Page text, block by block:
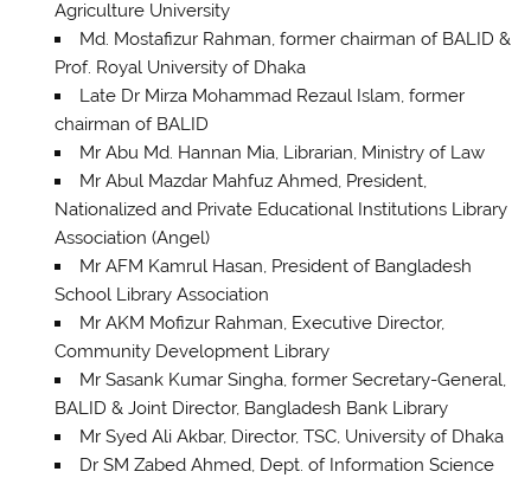
Agriculture University
Md. Mostafizur Rahman, former chairman of BALID &
Prof. Royal University of Dhaka
Late Dr Mirza Mohammad Rezaul Islam, former
chairman of BALID
Mr Abu Md. Hannan Mia, Librarian, Ministry of Law
Mr Abul Mazdar Mahfuz Ahmed, President,
Nationalized and Private Educational Institutions Library
Association (Angel)
Mr AFM Kamrul Hasan, President of Bangladesh
School Library Association
Mr AKM Mofizur Rahman, Executive Director,
Community Development Library
Mr Sasank Kumar Singha, former Secretary-General,
BALID & Joint Director, Bangladesh Bank Library
Mr Syed Ali Akbar, Director, TSC, University of Dhaka
Dr SM Zabed Ahmed, Dept. of Information Science